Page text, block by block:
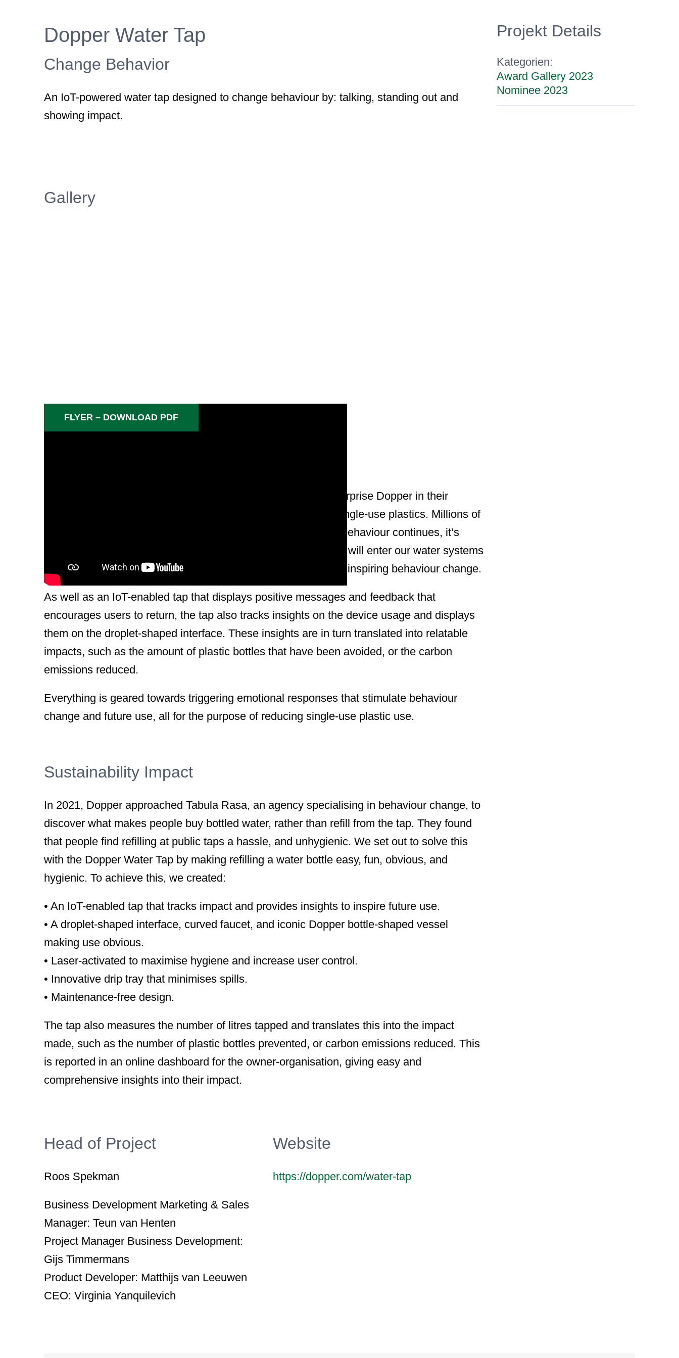
Image
Dopper Water Tap
Change Behavior
An IoT-powered water tap designed to change behaviour by: talking, standing out and
showing impact.
Gallery
FLYER – DOWNLOAD PDF
The Dopper Water Tap is the latest innovation from social enterprise Dopper in their
mission to empower people to choose reusable bottles over single-use plastics. Millions of
single-use bottles are sold every day around the world. If this behaviour continues, it’s
estimated that, by 2040, 27 million metric tons of plastic waste will enter our water systems
annually. The Dopper Water Tap is designed to combat this by inspiring behaviour change.
As well as an IoT-enabled tap that displays positive messages and feedback that
encourages users to return, the tap also tracks insights on the device usage and displays
them on the droplet-shaped interface. These insights are in turn translated into relatable
impacts, such as the amount of plastic bottles that have been avoided, or the carbon
emissions reduced.
Everything is geared towards triggering emotional responses that stimulate behaviour
change and future use, all for the purpose of reducing single-use plastic use.
Sustainability Impact
In 2021, Dopper approached Tabula Rasa, an agency specialising in behaviour change, to
discover what makes people buy bottled water, rather than refill from the tap. They found
that people find refilling at public taps a hassle, and unhygienic. We set out to solve this
with the Dopper Water Tap by making refilling a water bottle easy, fun, obvious, and
hygienic. To achieve this, we created:
• An IoT-enabled tap that tracks impact and provides insights to inspire future use.
• A droplet-shaped interface, curved faucet, and iconic Dopper bottle-shaped vessel
making use obvious.
• Laser-activated to maximise hygiene and increase user control.
• Innovative drip tray that minimises spills.
• Maintenance-free design.
The tap also measures the number of litres tapped and translates this into the impact
made, such as the number of plastic bottles prevented, or carbon emissions reduced. This
is reported in an online dashboard for the owner-organisation, giving easy and
comprehensive insights into their impact.
Head of Project
Roos Spekman
Business Development Marketing & Sales
Manager: Teun van Henten
Project Manager Business Development:
Gijs Timmermans
Product Developer: Matthijs van Leeuwen
CEO: Virginia Yanquilevich
Website
https://dopper.com/water-tap
Projekt Details
Kategorien:
Award Gallery 2023
Nominee 2023